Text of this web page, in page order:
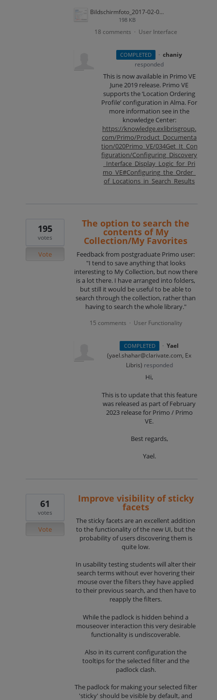
Bildschirmfoto_2017-02-01_um_10.50.28.png
198 KB
18 comments · User Interface
COMPLETED · chaniy
responded
This is now available in Primo VE
June 2019 release. Primo VE
supports the ‘Location Ordering
Profile’ configuration in Alma. For
more information see in the
knowledge Center:
https://knowledge.exlibrisgroup.
com/Primo/Product_Documenta
tion/020Primo_VE/034Get_It_Con
figuration/Configuring_Discovery
_Interface_Display_Logic_for_Pri
mo_VE#Configuring_the_Order_
of_Locations_in_Search_Results
The option to search the
contents of My
Collection/My Favorites
Feedback from postgraduate Primo user:
"I tend to save anything that looks
interesting to My Collection, but now there
is a lot there. I have arranged into folders,
but still it would be useful to be able to
search through the collection, rather than
having to search the whole library."
195
votes
Vote
15 comments · User Functionality
COMPLETED · Yael
(yael.shahar@clarivate.com, Ex
Libris) responded
Hi,
This is to update that this feature
was released as part of February
2023 release for Primo / Primo
VE.
Best regards,
Yael.
Improve visibility of sticky
facets
The sticky facets are an excellent addition
to the functionality of the new UI, but the
probability of users discovering them is
quite low.
In usability testing students will alter their
search terms without ever hovering their
mouse over the filters they have applied
to their previous search, and then have to
reapply the filters.
While the padlock is hidden behind a
mouseover interaction this very desirable
functionality is undiscoverable.
Also in its current configuration the
tooltips for the selected filter and the
padlock clash.
The padlock for making your selected filter
'sticky' should be visible by default, and
61
votes
Vote